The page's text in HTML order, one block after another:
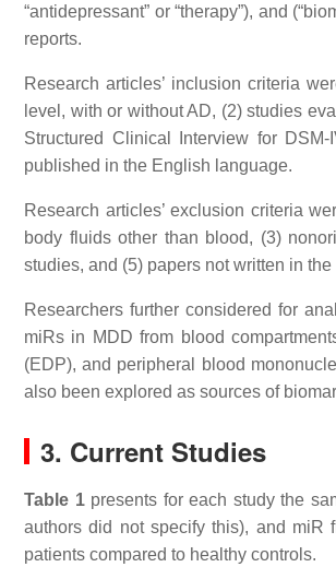
“antidepressant” or “therapy”), and
reports.
Research articles’ inclusion criteria
level, with or without AD, (2) studies
Structured Clinical Interview for
published in the English language.
Research articles’ exclusion criteria
body fluids other than blood, (3)
studies, and (5) papers not written in
Researchers further considered for
miRs in MDD from blood
(EDP), and peripheral blood
also been explored as sources of
3. Current Studies
Table 1presents for each study the
authors did not specify this), and miR
patients compared to healthy controls.